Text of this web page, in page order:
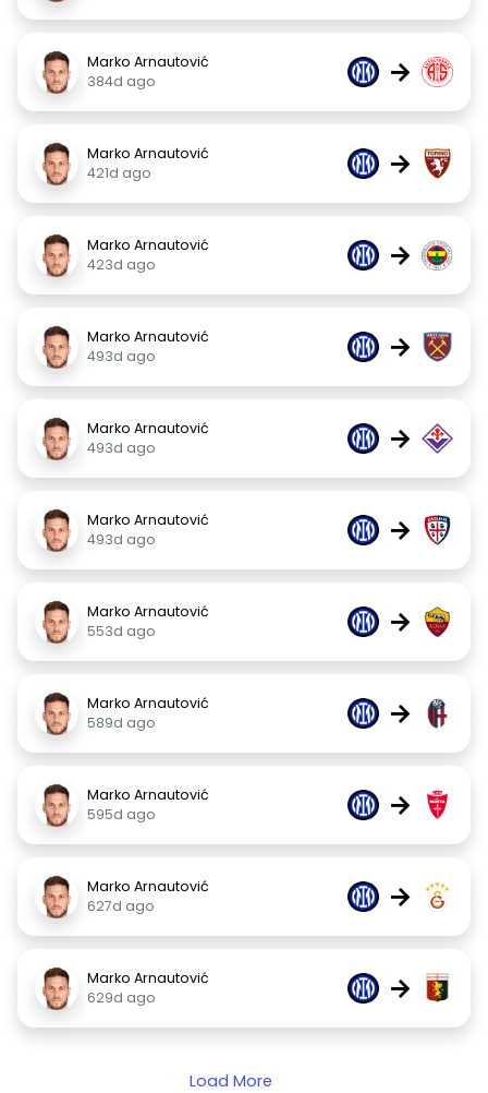
Marko Arnautović
384d ago
→
Marko Arnautović
421d ago
→
Marko Arnautović
423d ago
→
Marko Arnautović
493d ago
→
Marko Arnautović
493d ago
→
Marko Arnautović
493d ago
→
Marko Arnautović
553d ago
→
Marko Arnautović
589d ago
→
Marko Arnautović
595d ago
→
Marko Arnautović
627d ago
→
Marko Arnautović
629d ago
→
Load More